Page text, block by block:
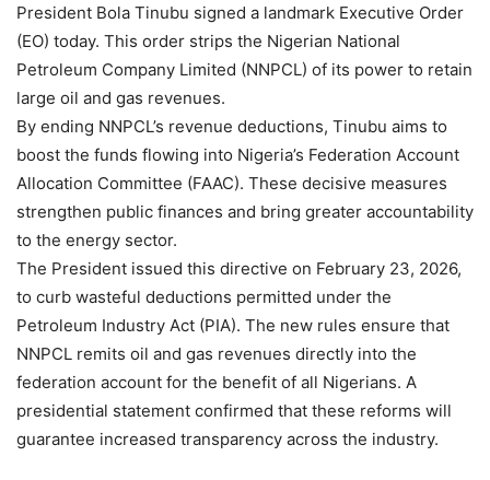
President Bola Tinubu signed a landmark Executive Order
(EO) today. This order strips the Nigerian National
Petroleum Company Limited (NNPCL) of its power to retain
large oil and gas revenues.
By ending NNPCL’s revenue deductions, Tinubu aims to
boost the funds flowing into Nigeria’s Federation Account
Allocation Committee (FAAC). These decisive measures
strengthen public finances and bring greater accountability
to the energy sector.
The President issued this directive on February 23, 2026,
to curb wasteful deductions permitted under the
Petroleum Industry Act (PIA). The new rules ensure that
NNPCL remits oil and gas revenues directly into the
federation account for the benefit of all Nigerians. A
presidential statement confirmed that these reforms will
guarantee increased transparency across the industry.